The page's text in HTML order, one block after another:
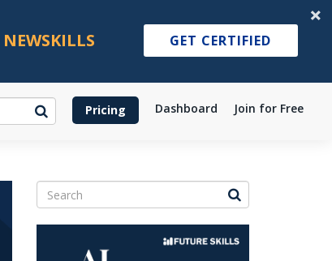
NEWSKILLS GET CERTIFIED
Pricing Dashboard Join for Free